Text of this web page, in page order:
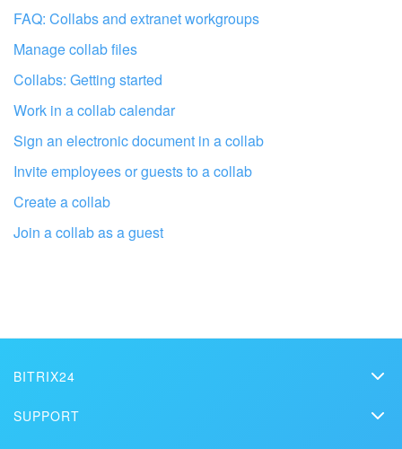
FAQ: Collabs and extranet workgroups
Manage collab files
Collabs: Getting started
Work in a collab calendar
Sign an electronic document in a collab
Invite employees or guests to a collab
Create a collab
Join a collab as a guest
BITRIX24
SUPPORT